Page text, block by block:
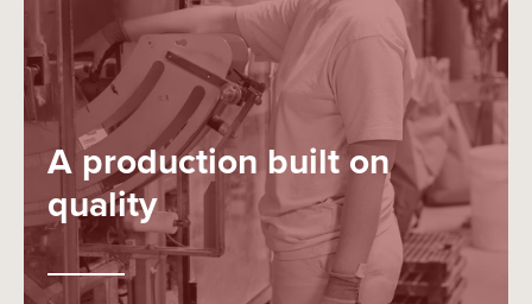
A production built on
quality